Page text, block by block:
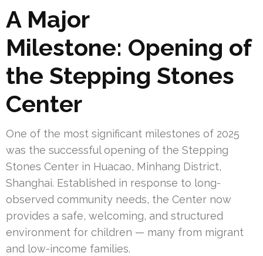
A Major
Milestone: Opening of
the Stepping Stones
Center
One of the most significant milestones of 2025
was the successful opening of the Stepping
Stones Center in Huacao, Minhang District,
Shanghai. Established in response to long-
observed community needs, the Center now
provides a safe, welcoming, and structured
environment for children — many from migrant
and low-income families.